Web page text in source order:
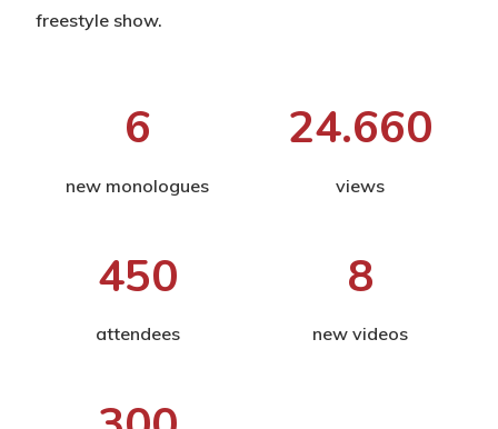
freestyle show.
6
new monologues
24.660
views
450
attendees
8
new videos